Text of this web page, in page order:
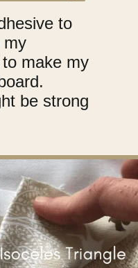
to
my
make my
be strong